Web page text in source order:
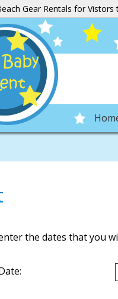
Gear Rentals for
the dates that you